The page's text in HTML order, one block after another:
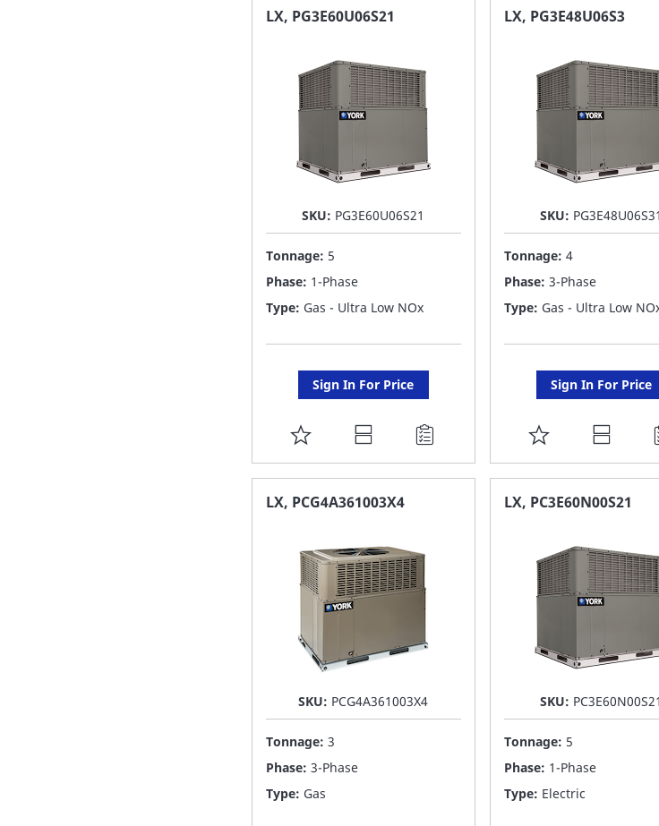
FAVORITE
FAVORITE
LX, PG3E60U06S21
SKU: PG3E60U06S21
Tonnage: 5
Phase: 1-Phase
Type: Gas - Ultra Low NOx
Sign In For Price
ADD
TO
FAVORITE
LX, PG3E48U06S3
SKU: PG3E48U06S31
Tonnage: 4
Phase: 3-Phase
Type: Gas - Ultra Low
Sign In For Price
ADD
TO
FAVORITE
LX, PCG4A361003X4
SKU: PCG4A361003X4
Tonnage: 3
Phase: 3-Phase
Type: Gas
LX, PC3E60N00S21
SKU: PC3E60N00S21
Tonnage: 5
Phase: 1-Phase
Type: Electric